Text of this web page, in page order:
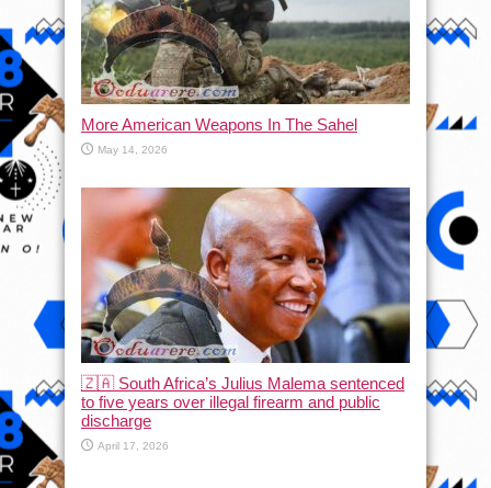
More American Weapons In The Sahel
May 14, 2026
🇿🇦 South Africa’s Julius Malema sentenced
to five years over illegal firearm and public
discharge
April 17, 2026